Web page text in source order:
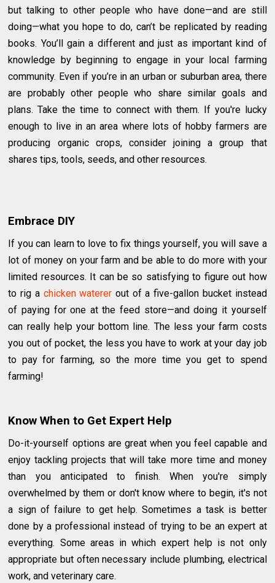
but talking to other people who have done—and are still
doing—what you hope to do, can’t be replicated by reading
books. You’ll gain a different and just as important kind of
knowledge by beginning to engage in your local farming
community. Even if you’re in an urban or suburban area, there
are probably other people who share similar goals and
plans. Take the time to connect with them. If you're lucky
enough to live in an area where lots of hobby farmers are
producing organic crops, consider joining a group that
shares tips, tools, seeds, and other resources.
Embrace DIY
If you can learn to love to fix things yourself, you will save a
lot of money on your farm and be able to do more with your
limited resources. It can be so satisfying to figure out how
to rig a ​ chicken waterer out of a five-gallon bucket instead
of paying for one at the feed store—and doing it yourself
can really help your bottom line. The less your farm costs
you out of pocket, the less you have to work at your day job
to pay for farming, so the more time you get to spend
farming!
Know When to Get Expert Help
Do-it-yourself options are great when you feel capable and
enjoy tackling projects that will take more time and money
than you anticipated to finish. When you're simply
overwhelmed by them or don't know where to begin, it's not
a sign of failure to get help. Sometimes a task is better
done by a professional instead of trying to be an expert at
everything. Some areas in which expert help is not only
appropriate but often necessary include plumbing, electrical
work, and veterinary care.